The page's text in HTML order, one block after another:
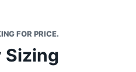
FOR PRICE.
Sizing